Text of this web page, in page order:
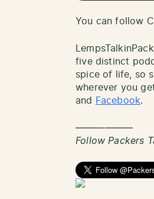
You can follow
five distinct
spice of life, so
wherever you
and
Facebook.
——————
Follow Packers